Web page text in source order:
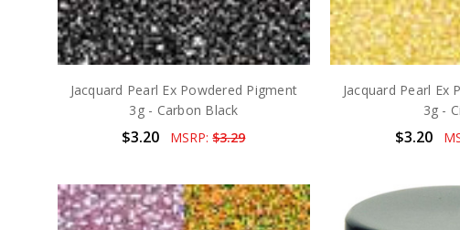
Jacquard Pearl Ex Powdered Pigment
3g - Carbon Black
$3.20 MSRP:$3.29
Jacquard Pearl Ex
3g -
$3.20